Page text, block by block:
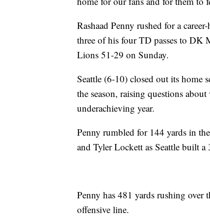
Rashaad Penny rushed for a
three of his four TD passes to DK
Lions 51-29 on Sunday.
Seattle (6-10) closed out its home
the season, raising questions
underachieving year.
Penny rumbled for 144 yards in
and Tyler Lockett as Seattle built
Penny has 481 yards rushing over
offensive line.